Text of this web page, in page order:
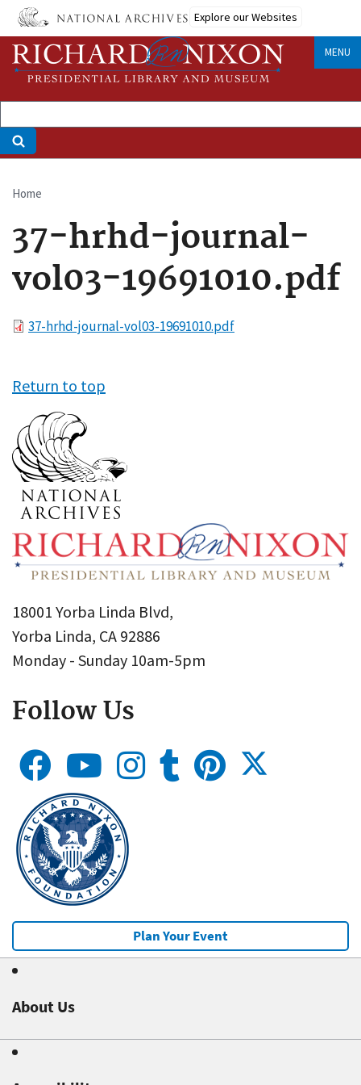
Skip
main
content
Explore our Websites
MENU
Breadcrumb
Home
37-hrhd-journal-
vol03-19691010.pdf
File37-hrhd-journal-vol03-19691010.pdf
Return to top
18001 Yorba Linda Blvd,
Yorba Linda, CA 92886
Monday - Sunday 10am-5pm
Follow Us
Plan Your Event
About Us